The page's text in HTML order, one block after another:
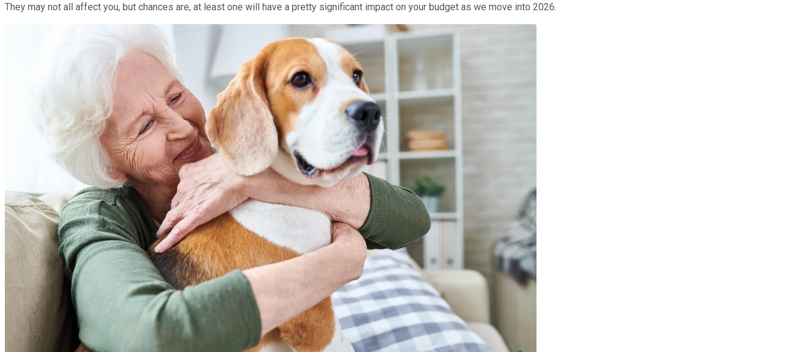
They may not all affect you, but chances are, at least one will have a pretty significant impact on your budget as we move into 2026.